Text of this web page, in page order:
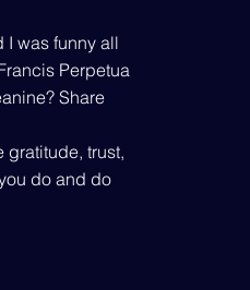
I was funny all
Perpetua
Share
gratitude, trust,
do and do